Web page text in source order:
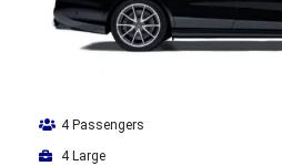
4 Passengers
4 Large